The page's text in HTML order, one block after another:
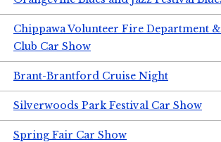
Chippawa Volunteer Fire Department
Club Car Show
Brant-Brantford Cruise Night
Silverwoods Park Festival Car Show
Spring Fair Car Show